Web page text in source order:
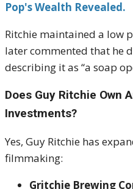
Pop's Wealth Revealed.
Ritchie maintained a low
later commented that he
describing it as “a soap
Does Guy Ritchie Own
Investments?
Yes, Guy Ritchie has
filmmaking:
Gritchie Brewing